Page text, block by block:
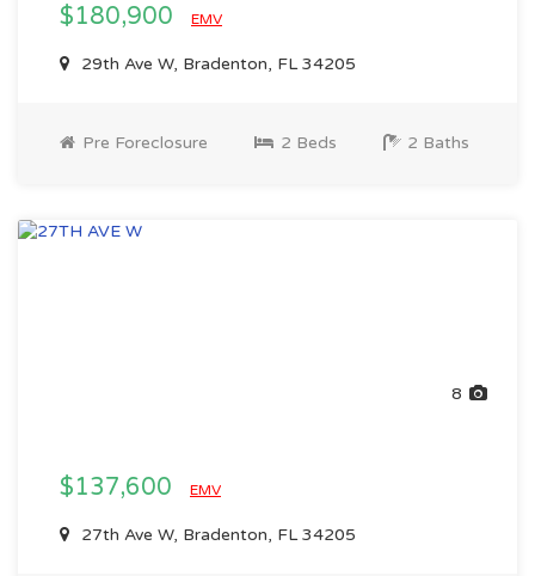
$180,900 EMV
29th Ave W, Bradenton, FL 34205
Pre Foreclosure 2 Beds 2 Baths
8
$137,600 EMV
27th Ave W, Bradenton, FL 34205